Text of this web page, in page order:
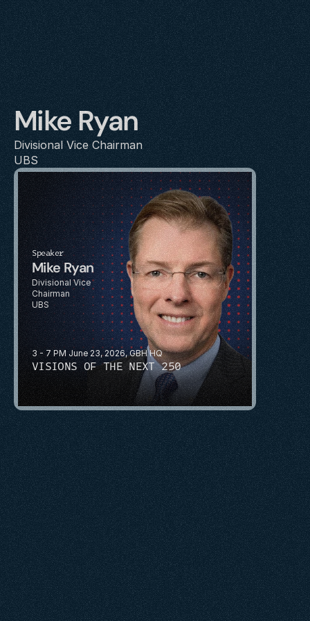
Mike Ryan
Divisional Vice Chairman
UBS
3 - 7 PM June 23, 2026, GBH HQ
VISIONS OF THE NEXT 250
Speaker
Mike Ryan
Divisional Vice
Chairman
UBS